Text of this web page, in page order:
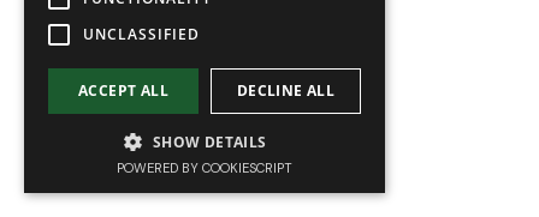
UNCLASSIFIED
ACCEPT ALL DECLINE ALL
SHOW DETAILS
POWERED BY COOKIESCRIPT